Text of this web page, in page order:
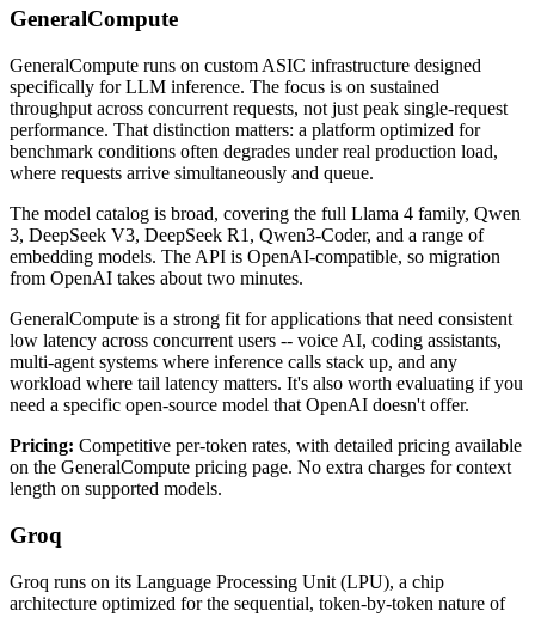
GeneralCompute
GeneralCompute runs on custom ASIC infrastructure designed
specifically for LLM inference. The focus is on sustained
throughput across concurrent requests, not just peak single-request
performance. That distinction matters: a platform optimized for
benchmark conditions often degrades under real production load,
where requests arrive simultaneously and queue.
The model catalog is broad, covering the full Llama 4 family, Qwen
3, DeepSeek V3, DeepSeek R1, Qwen3-Coder, and a range of
embedding models. The API is OpenAI-compatible, so migration
from OpenAI takes about two minutes.
GeneralCompute is a strong fit for applications that need consistent
low latency across concurrent users -- voice AI, coding assistants,
multi-agent systems where inference calls stack up, and any
workload where tail latency matters. It's also worth evaluating if you
need a specific open-source model that OpenAI doesn't offer.
Pricing: Competitive per-token rates, with detailed pricing available
on the GeneralCompute pricing page. No extra charges for context
length on supported models.
Groq
Groq runs on its Language Processing Unit (LPU), a chip
architecture optimized for the sequential, token-by-token nature of